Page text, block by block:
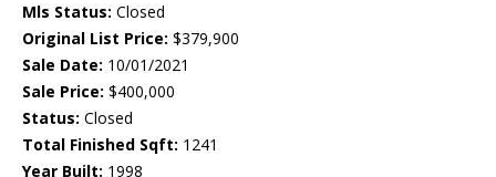
Mls Status: Closed
Original List Price: $379,900
Sale Date: 10/01/2021
Sale Price: $400,000
Status: Closed
Total Finished Sqft: 1241
Year Built: 1998